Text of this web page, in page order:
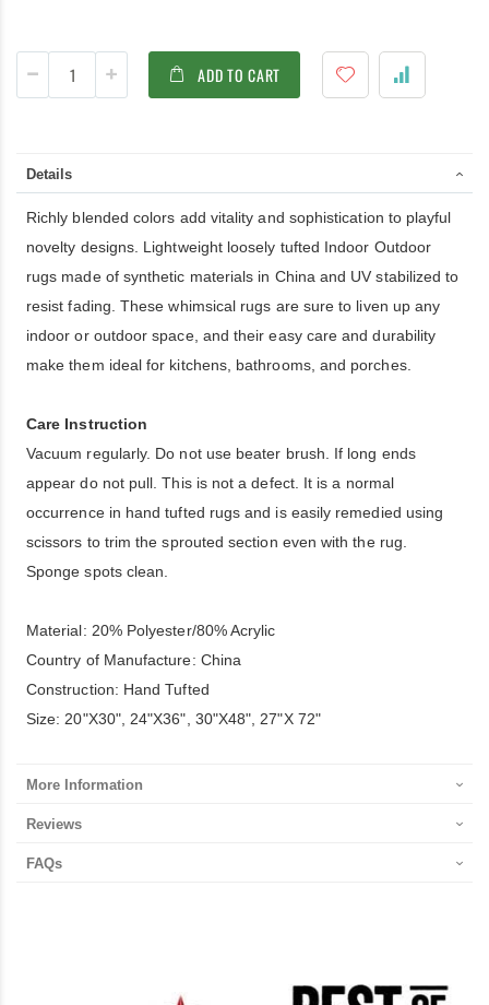
ADD TO CART
Details
Richly blended colors add vitality and sophistication to playful
novelty designs. Lightweight loosely tufted Indoor Outdoor
rugs made of synthetic materials in China and UV stabilized to
resist fading. These whimsical rugs are sure to liven up any
indoor or outdoor space, and their easy care and durability
make them ideal for kitchens, bathrooms, and porches.
Care Instruction
Vacuum regularly. Do not use beater brush. If long ends
appear do not pull. This is not a defect. It is a normal
occurrence in hand tufted rugs and is easily remedied using
scissors to trim the sprouted section even with the rug.
Sponge spots clean.
Material: 20% Polyester/80% Acrylic
Country of Manufacture: China
Construction: Hand Tufted
Size: 20"X30", 24"X36", 30"X48", 27"X 72"
More Information
Reviews
FAQs